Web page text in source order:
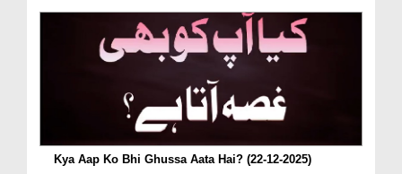
Kya Aap Ko Bhi Ghussa Aata Hai? (22-12-2025)